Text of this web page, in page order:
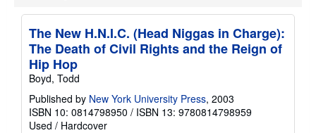
The New H.N.I.C. (Head Niggas in Charge):
The Death of Civil Rights and the Reign of
Hip Hop
Boyd, Todd
Published by New York University Press, 2003
ISBN 10: 0814798950 / ISBN 13: 9780814798959
Used / Hardcover